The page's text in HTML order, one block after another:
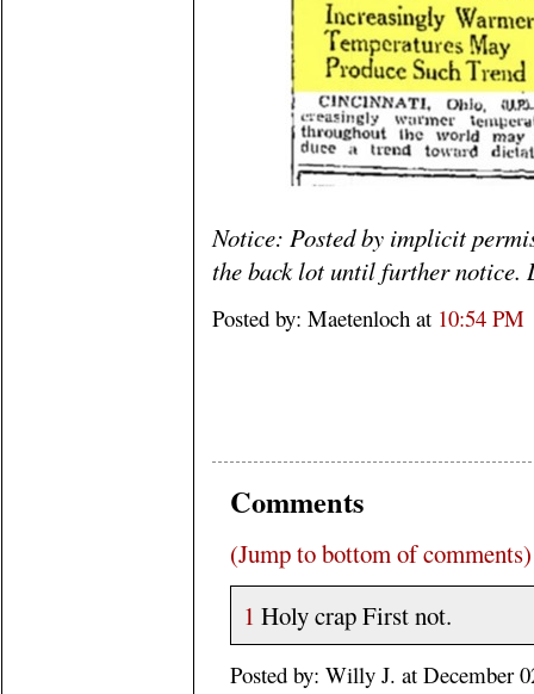
Notice: Posted by implicit
the back lot until further notice.
Posted by: Maetenloch at 10:54 PM
Comments
(Jump to bottom of comments)
1 Holy crap First not.
Posted by: Willy J. at December